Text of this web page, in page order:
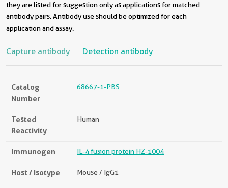
they are listed for suggestion only as applications for matched
antibody pairs. Antibody use should be optimized for each
application and assay.
Capture antibody Detection antibody
Catalog
Number
68667-1-PBS
Tested
Reactivity
Human
Immunogen IL-4 fusion protein HZ-1004
Host / Isotype Mouse / IgG1